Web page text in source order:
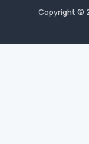
Copyright ©